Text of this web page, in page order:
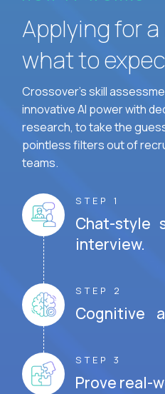
Applying for a
what to
Crossover's skill
innovative AI power with
research, to take the
pointless filters out of
teams.
STEP 1
Chat-style
interview.
STEP 2
Cognitive
STEP 3
Prove real-